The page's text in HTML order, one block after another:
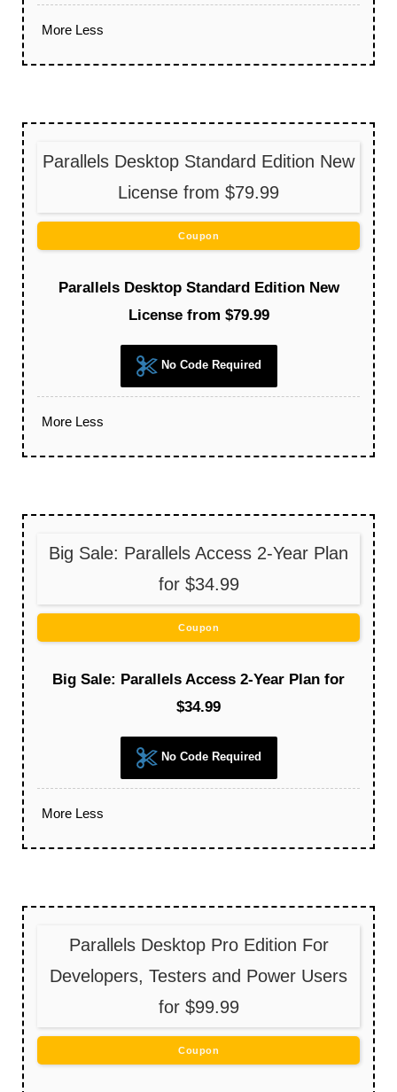
More Less
Parallels Desktop Standard Edition New
License from $79.99
Coupon
Parallels Desktop Standard Edition New
License from $79.99
No Code Required
More Less
Big Sale: Parallels Access 2-Year Plan
for $34.99
Coupon
Big Sale: Parallels Access 2-Year Plan for
$34.99
No Code Required
More Less
Parallels Desktop Pro Edition For
Developers, Testers and Power Users
for $99.99
Coupon